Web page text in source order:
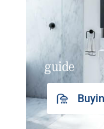
guide